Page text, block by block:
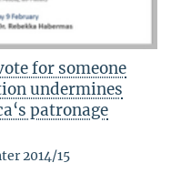
for someone
undermines
patronage
2014/15